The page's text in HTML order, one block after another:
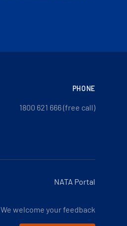
PHONE
1800 621 666 (free call)
NATA Portal
We welcome your feedback